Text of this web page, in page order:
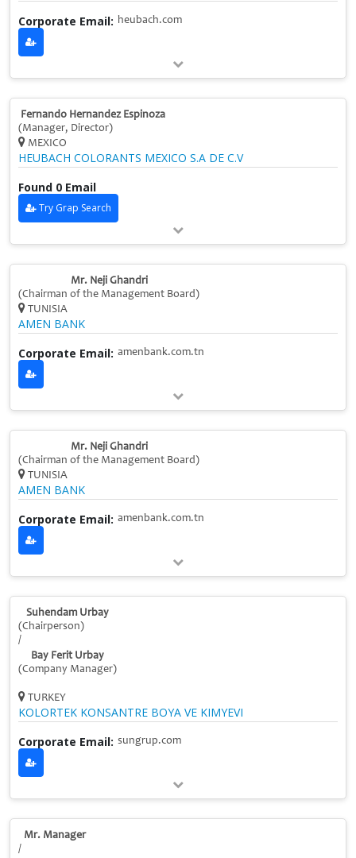
Corporate Email: heubach.com
Fernando Hernandez Espinoza
(Manager, Director)
MEXICO
HEUBACH COLORANTS MEXICO S.A DE C.V
Found 0 Email
Try Grap Search
Mr. Neji Ghandri
(Chairman of the Management Board)
TUNISIA
AMEN BANK
Corporate Email: amenbank.com.tn
Mr. Neji Ghandri
(Chairman of the Management Board)
TUNISIA
AMEN BANK
Corporate Email: amenbank.com.tn
Suhendam Urbay
(Chairperson)
/
Bay Ferit Urbay
(Company Manager)
TURKEY
KOLORTEK KONSANTRE BOYA VE KIMYEVI
Corporate Email: sungrup.com
Mr. Manager
/